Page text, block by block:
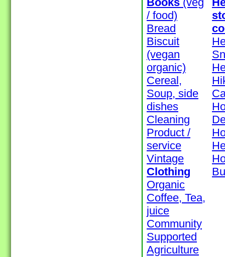
/ food)
Bread
Biscuit
(vegan
organic)
Cereal,
Soup, side
dishes
Cleaning
Product /
service
Vintage
Clothing
Organic
Coffee, Tea,
juice
Community
Supported
Agriculture